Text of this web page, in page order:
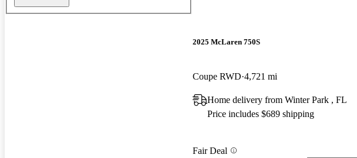
2025 McLaren 750S
Coupe RWD 4,721 mi
Home delivery from Winter Park , FL
Price includes $689 shipping
Fair Deal